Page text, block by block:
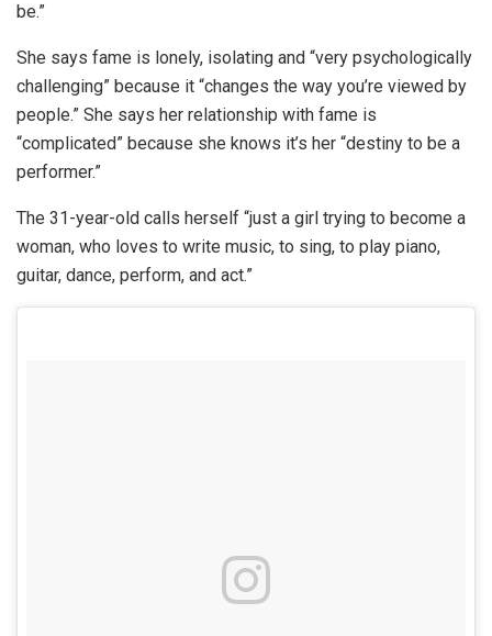
be.”
She says fame is lonely, isolating and “very psychologically
challenging” because it “changes the way you’re viewed by
people.” She says her relationship with fame is
“complicated” because she knows it’s her “destiny to be a
performer.”
The 31-year-old calls herself “just a girl trying to become a
woman, who loves to write music, to sing, to play piano,
guitar, dance, perform, and act.”